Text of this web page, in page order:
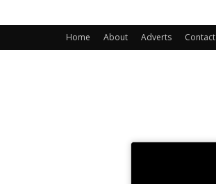
Home About Adverts Contact